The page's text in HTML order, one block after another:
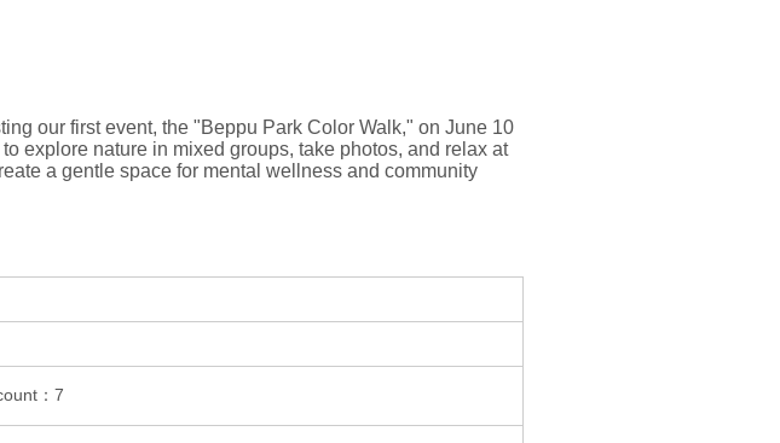
our first event, the "Beppu Park Color Walk," on June 10
explore nature in mixed groups, take photos, and relax at
a gentle space for mental wellness and community
：7